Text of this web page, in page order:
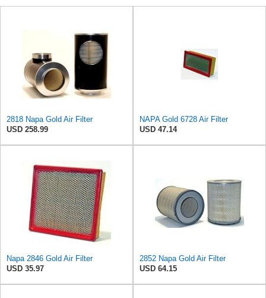
2818 Napa Gold Air Filter
USD 258.99
NAPA Gold 6728 Air Filter
USD 47.14
Napa 2846 Gold Air Filter
USD 35.97
2852 Napa Gold Air Filter
USD 64.15